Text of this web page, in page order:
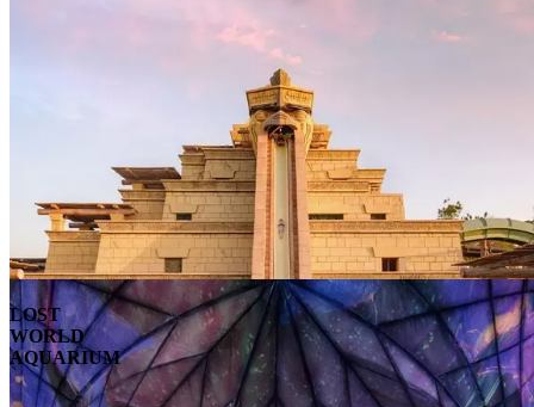
LOST
WORLD
AQUARIUM